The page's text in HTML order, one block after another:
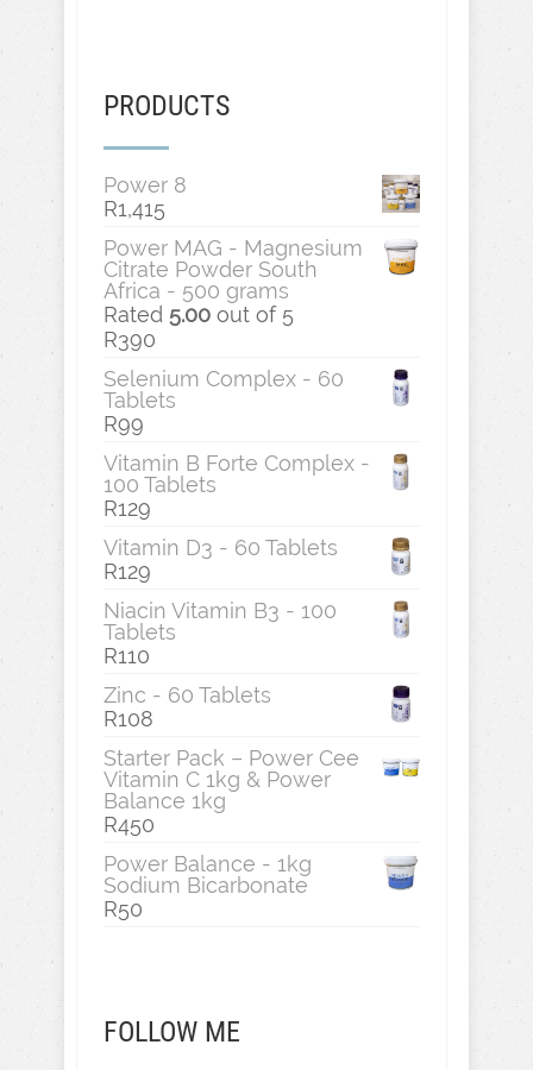
PRODUCTS
Power 8
R1,415
Power MAG - Magnesium
Citrate Powder South
Africa - 500 grams
Rated 5.00 out of 5
R390
Selenium Complex - 60
Tablets
R99
Vitamin B Forte Complex -
100 Tablets
R129
Vitamin D3 - 60 Tablets
R129
Niacin Vitamin B3 - 100
Tablets
R110
Zinc - 60 Tablets
R108
Starter Pack – Power Cee
Vitamin C 1kg & Power
Balance 1kg
R450
Power Balance - 1kg
Sodium Bicarbonate
R50
FOLLOW ME